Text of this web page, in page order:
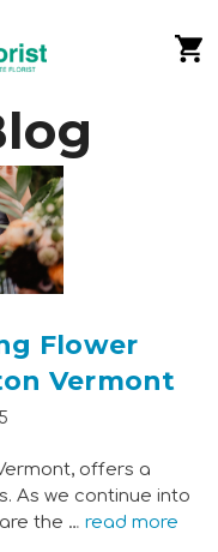
Flower
Vermont
offers a
As we continue into
the …read more